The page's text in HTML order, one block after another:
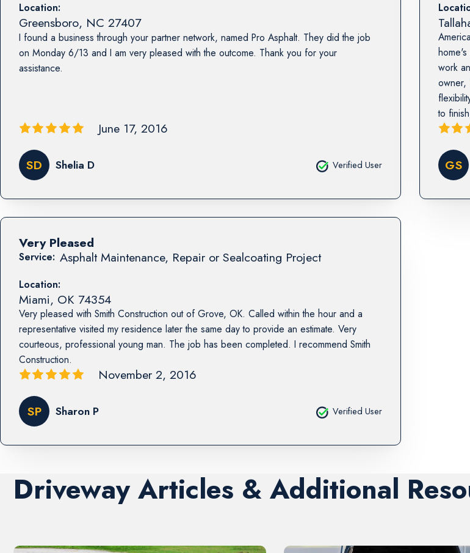
Location:
Greensboro, NC 27407
I found a business through your partner network, named Pro Asphalt. They did the job
on Monday 6/13 and I am very pleased with the outcome. Thank you for your
assistance.
June 17, 2016
SD Shelia D Verified User
work
owner,
to
GS
Service: Asphalt Maintenance, Repair or Sealcoating Project
Location:
Miami, OK 74354
Very pleased with Smith Construction out of Grove, OK. Called within the hour and a
representative visited my residence later the same day to provide an estimate. Very
courteous, professional young man. The job has been completed. I recommend Smith
Construction.
Very Pleased
November 2, 2016
SP Sharon P Verified User
Driveway Articles & Additional